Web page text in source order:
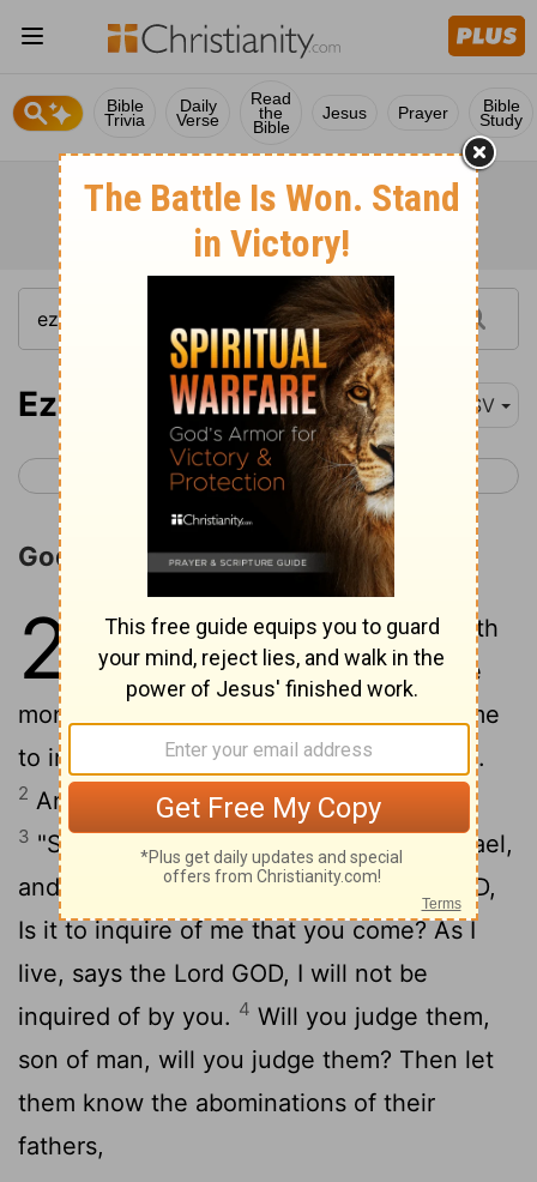
Bible
Trivia
Daily
Verse
Read
the
Bible
Jesus Prayer Bible
Study
Ezekiel 20 RSV
< Ezekiel 19 Ezekiel 21 >
God's Dealing with Israel
20 1In the seventh year, in the fifth
month, on the tenth day of the
month, certain of the elders of Israel came
to inquire of the Lord, and sat before me.
2 And the word of the Lordcame to me:
3 "Son of man, speak to the elders of Israel,
and say to them, Thus says the Lord GOD,
Is it to inquire of me that you come? As I
live, says the Lord GOD, I will not be
inquired of by you. 4 Will you judge them,
son of man, will you judge them? Then let
them know the abominations of their
fathers,